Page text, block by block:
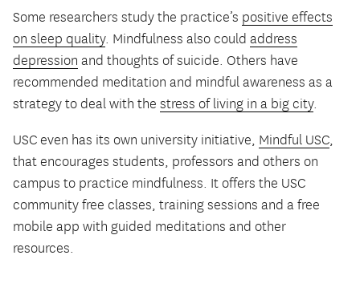
Some researchers study the practice’s positive effects
on sleep quality. Mindfulness also could address
depression and thoughts of suicide. Others have
recommended meditation and mindful awareness as a
strategy to deal with the stress of living in a big city.
USC even has its own university initiative, Mindful USC,
that encourages students, professors and others on
campus to practice mindfulness. It offers the USC
community free classes, training sessions and a free
mobile app with guided meditations and other
resources.